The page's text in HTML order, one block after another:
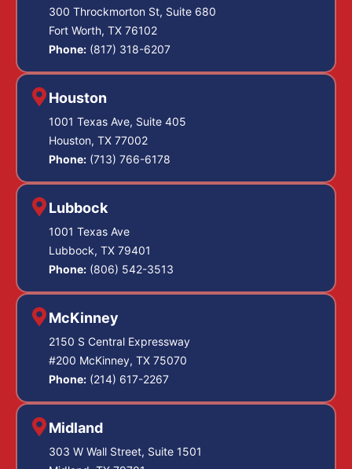
300 Throckmorton St, Suite 680
Fort Worth, TX 76102
Phone: (817) 318-6207
Houston
1001 Texas Ave, Suite 405
Houston, TX 77002
Phone: (713) 766-6178
Lubbock
1001 Texas Ave
Lubbock, TX 79401
Phone: (806) 542-3513
McKinney
2150 S Central Expressway
#200 McKinney, TX 75070
Phone: (214) 617-2267
Midland
303 W Wall Street, Suite 1501